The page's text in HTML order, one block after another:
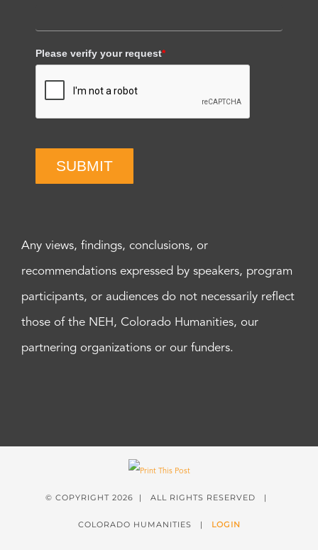
Please verify your request*
SUBMIT
Any views, findings, conclusions, or
recommendations expressed by speakers, program
participants, or audiences do not necessarily reflect
those of the NEH, Colorado Humanities, our
partnering organizations or our funders.
© COPYRIGHT 2026 | ALL RIGHTS RESERVED |
COLORADO HUMANITIES | LOGIN